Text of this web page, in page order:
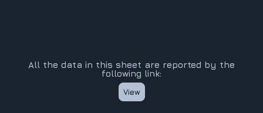
All the data in this sheet are reported by the
following link:
View